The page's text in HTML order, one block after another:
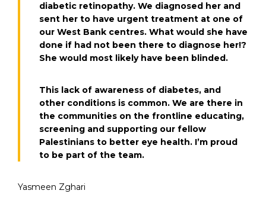
diabetic retinopathy. We diagnosed her and
sent her to have urgent treatment at one of
our West Bank centres. What would she have
done if had not been there to diagnose her!?
She would most likely have been blinded.
This lack of awareness of diabetes, and
other conditions is common. We are there in
the communities on the frontline educating,
screening and supporting our fellow
Palestinians to better eye health. I’m proud
to be part of the team.
Yasmeen Zghari